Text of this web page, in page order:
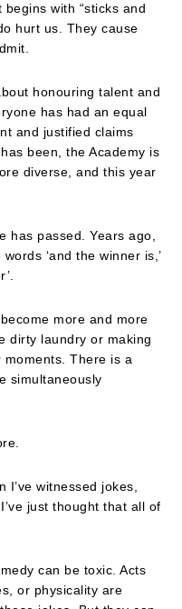
with “sticks and
hurt us. They cause
honouring talent and
has had an equal
and justified claims
been, the Academy is
diverse, and this year
has passed. Years ago,
‘and the winner is,’
more and more
dirty laundry or making
moments. There is a
simultaneously
I’ve witnessed jokes,
just thought that all of
can be toxic. Acts
or physicality are